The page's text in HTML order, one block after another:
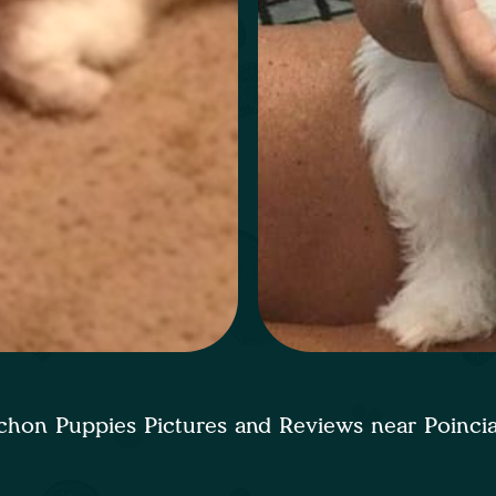
Puppies Pictures and Reviews near